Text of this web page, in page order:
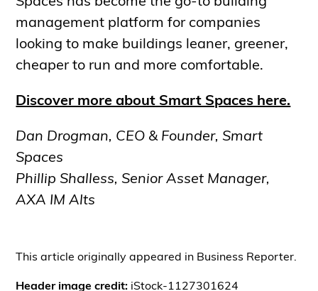
management platform for companies
looking to make buildings leaner, greener,
cheaper to run and more comfortable.
Discover more about Smart Spaces here.
Dan Drogman, CEO & Founder, Smart
Spaces
Phillip Shalless, Senior Asset Manager,
AXA IM Alts
This article originally appeared in Business Reporter.
Header image credit: iStock-1127301624